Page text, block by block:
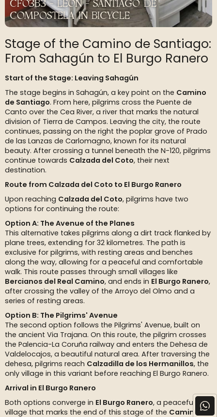
CF03B3 - LEÓN - SANTIAGO DE
COMPOSTELA IN BICYCLE
Stage of the Camino de Santiago:
From Sahagún to El Burgo Ranero
Start of the Stage: Leaving Sahagún
The stage begins in Sahagún, a key point on the Camino
de Santiago. From here, pilgrims cross the Puente de
Canto over the Cea River, a river that marks the natural
division of Tierra de Campos. Leaving the city, the route
continues, passing on the right the poplar grove of Prado
de las Lanzas de Carlomagno, known for its natural
beauty. After crossing a tunnel beneath the N-120, pilgrims
continue towards Calzada del Coto, their next
destination.
Route from Calzada del Coto to El Burgo Ranero
Upon reaching Calzada del Coto, pilgrims have two
options for continuing the route:
Option A: The Avenue of the Planes
This alternative takes pilgrims along a dirt track flanked by
plane trees, extending for 32 kilometres. The path is
exclusive for pilgrims, with resting areas and benches
along the way, allowing for a peaceful and comfortable
walk. This route passes through small villages like
Bercianos del Real Camino, and ends in El Burgo Ranero,
after crossing the valley of the Arroyo del Olmo and a
series of resting areas.
Option B: The Pilgrims' Avenue
The second option follows the Pilgrims' Avenue, built on
the ancient Via Trajana. On this route, the pilgrim crosses
the Palencia-La Coruña railway and enters the Dehesa de
Valdelocajos, a beautiful natural area. After traversing the
dehesa, pilgrims reach Calzadilla de los Hermanillos, the
only village in this variant before reaching El Burgo Ranero.
Arrival in El Burgo Ranero
Both options converge in El Burgo Ranero, a peaceful
village that marks the end of this stage of the Camino de